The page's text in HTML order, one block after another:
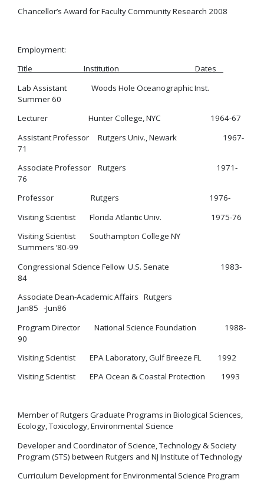
Chancellor’s Award for Faculty Community Research 2008
Employment:
Title Institution Dates
Lab Assistant Woods Hole Oceanographic Inst.
Summer 60
Lecturer Hunter College, NYC 1964-67
Assistant Professor Rutgers Univ., Newark 1967-
71
Associate Professor Rutgers 1971-
76
Professor Rutgers 1976-
Visiting Scientist Florida Atlantic Univ. 1975-76
Visiting Scientist Southampton College NY
Summers ’80-99
Congressional Science Fellow U.S. Senate 1983-
84
Associate Dean-Academic Affairs Rutgers
Jan85 -Jun86
Program Director National Science Foundation 1988-
90
Visiting Scientist EPA Laboratory, Gulf Breeze FL 1992
Visiting Scientist EPA Ocean & Coastal Protection 1993
Member of Rutgers Graduate Programs in Biological Sciences,
Ecology, Toxicology, Environmental Science
Developer and Coordinator of Science, Technology & Society
Program (STS) between Rutgers and NJ Institute of Technology
Curriculum Development for Environmental Science Program